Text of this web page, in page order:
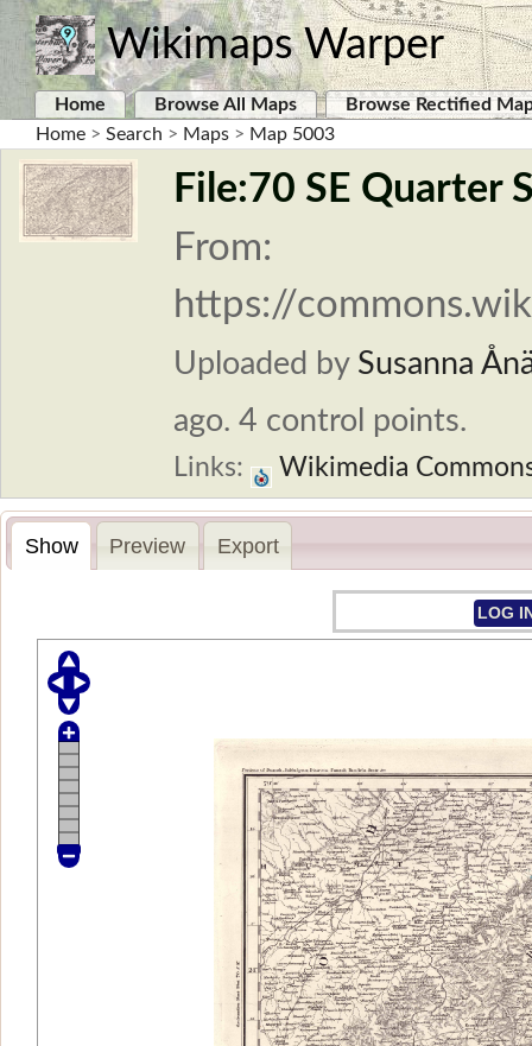
Wikimaps Warper
Home Browse All Maps
Browse Rectified
Home > Search > Maps > Map 5003
File:70 SE Quarter
From:
https://
Uploaded by Susanna
ago. 4 control points.
Links: Wikimedia
Show Preview Export
LOG